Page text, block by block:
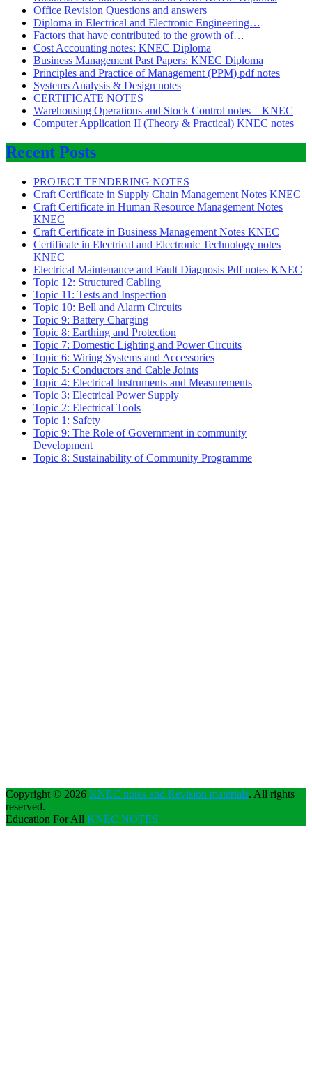
Office Revision Questions and answers
Diploma in Electrical and Electronic Engineering…
Factors that have contributed to the growth of…
Cost Accounting notes: KNEC Diploma
Business Management Past Papers: KNEC Diploma
Principles and Practice of Management (PPM) pdf notes
Systems Analysis & Design notes
CERTIFICATE NOTES
Warehousing Operations and Stock Control notes – KNEC
Computer Application II (Theory & Practical) KNEC notes
Recent Posts
PROJECT TENDERING NOTES
Craft Certificate in Supply Chain Management Notes KNEC
Craft Certificate in Human Resource Management Notes
KNEC
Craft Certificate in Business Management Notes KNEC
Certificate in Electrical and Electronic Technology notes
KNEC
Electrical Maintenance and Fault Diagnosis Pdf notes KNEC
Topic 12: Structured Cabling
Topic 11: Tests and Inspection
Topic 10: Bell and Alarm Circuits
Topic 9: Battery Charging
Topic 8: Earthing and Protection
Topic 7: Domestic Lighting and Power Circuits
Topic 6: Wiring Systems and Accessories
Topic 5: Conductors and Cable Joints
Topic 4: Electrical Instruments and Measurements
Topic 3: Electrical Power Supply
Topic 2: Electrical Tools
Topic 1: Safety
Topic 9: The Role of Government in community
Development
Topic 8: Sustainability of Community Programme
Copyright © 2026 KNEC notes and Revision materials. All rights
reserved.
Education For All KNEC NOTES